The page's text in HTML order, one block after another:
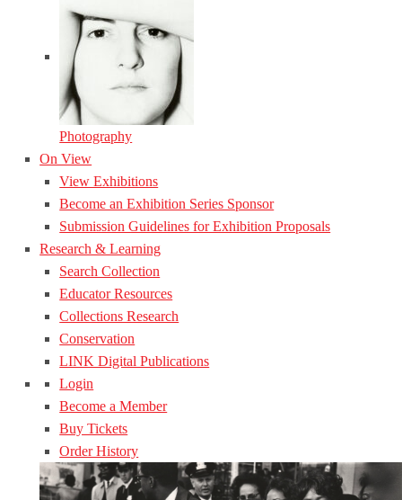
Photography
On View
View Exhibitions
Become an Exhibition Series Sponsor
Submission Guidelines for Exhibition Proposals
Research & Learning
Search Collection
Educator Resources
Collections Research
Conservation
LINK Digital Publications
Login
Become a Member
Buy Tickets
Order History